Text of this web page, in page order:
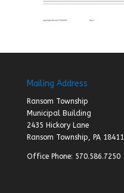
Mailing Address
Ransom Township
Municipal Building
2435 Hickory Lane
Ransom Township, PA 18411
Office Phone: 570.586.7250